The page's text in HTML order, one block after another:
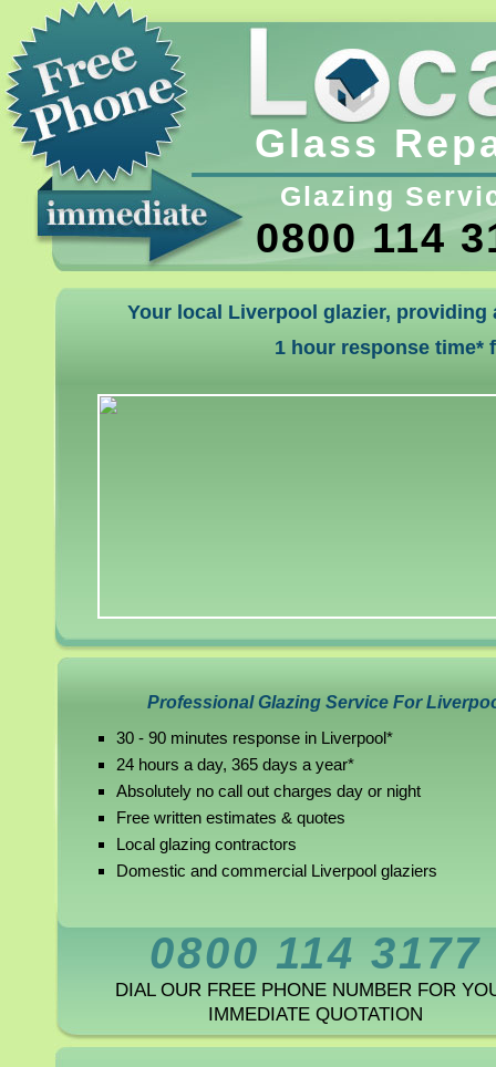
Glass
Glazing
0800 114
Your local Liverpool glazier,
1 hour response time*
Professional Glazing Service For
30 - 90 minutes response in Liverpool*
24 hours a day, 365 days a year*
Absolutely no call out charges day or night
Free written estimates & quotes
Local glazing contractors
Domestic and commercial Liverpool glaziers
0800 114 3177
DIAL OUR FREE PHONE NUMBER FOR
IMMEDIATE QUOTATION